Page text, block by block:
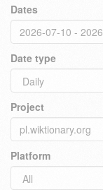
Dates
Date type
Project
Platform